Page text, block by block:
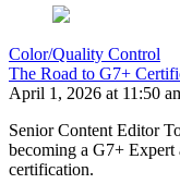
Color/Quality Control
The Road to G7+
April 1, 2026 at 11:50
Senior Content Editor
becoming a G7+ Expert
certification.